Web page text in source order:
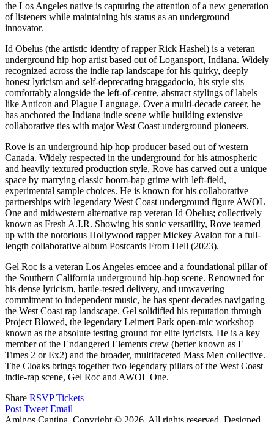
the Los Angeles native is capturing the attention of a new generation
of listeners while maintaining his status as an underground
innovator.
Id Obelus (the artistic identity of rapper Rick Hashel) is a veteran
underground hip hop artist based out of Logansport, Indiana. Widely
recognized across the indie rap landscape for his quirky, deeply
honest lyricism and self-deprecating braggadocio, his style sits
comfortably alongside the left-of-centre, abstract stylings of labels
like Anticon and Plague Language. Over a multi-decade career, he
has anchored the Indiana indie scene while building extensive
collaborative ties with major West Coast underground pioneers.
Rove is an underground hip hop producer based out of western
Canada. Widely respected in the underground for his atmospheric
and heavily textured production style, Rove has carved out a unique
space by marrying classic boom-bap grime with left-field,
experimental sample choices. He is known for his collaborative
partnerships with legendary West Coast underground figure AWOL
One and midwestern alternative rap veteran Id Obelus; collectively
known as Fresh A.I.R. Showing his sonic versatility, Rove teamed
up with the notorious Hollywood rapper Mickey Avalon for a full-
length collaborative album Postcards From Hell (2023).
Gel Roc is a veteran Los Angeles emcee and a foundational pillar of
the Southern California underground hip-hop scene. Renowned for
his dense lyricism, battle-tested delivery, and unwavering
commitment to independent music, he has spent decades navigating
the West Coast rap landscape. Gel solidified his reputation through
Project Blowed, the legendary Leimert Park open-mic workshop
known as the absolute testing ground for elite lyricists. He is a key
member of the Endangered Elements crew (better known as E
Times 2 or Ex2) and the broader, multifaceted Mass Men collective.
The Cloaks brings together two legendary pillars of the West Coast
indie-rap scene, Gel Roc and AWOL One.
Share RSVP Tickets
Post Tweet Email
Amigos Cantina. Copyright © 2026. All rights reserved. Designed